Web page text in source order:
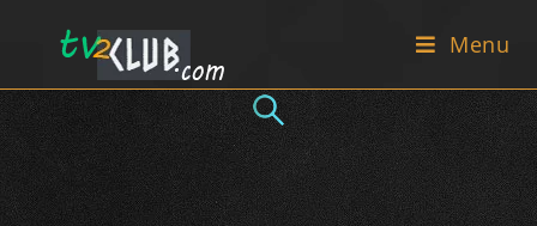
Menu